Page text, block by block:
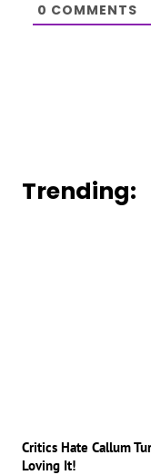
0 COMMENTS
Trending:
Critics Hate Callum
Loving It!